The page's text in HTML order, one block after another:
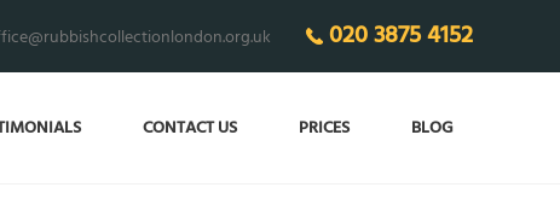
020 3875 4152
CONTACT US PRICES BLOG